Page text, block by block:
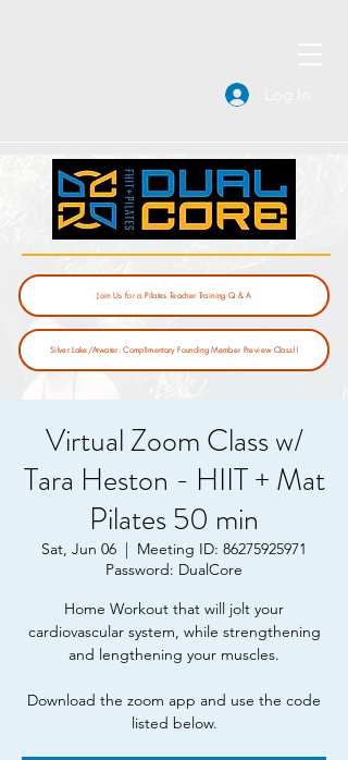
Join Us for a Pilates Teacher Training Q & A
Silver Lake/Atwater: Complimentary Founding Member Preview Class!!
Virtual Zoom Class w/
Tara Heston - HIIT + Mat
Pilates 50 min
Sat, Jun 06
  |
Meeting ID: 86275925971
Password: DualCore
Home Workout that will jolt your
cardiovascular system, while strengthening
and lengthening your muscles.
Download the zoom app and use the code
listed below.